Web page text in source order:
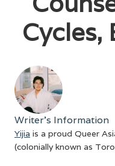
Cycles,
Writer's Information
Yijia is a proud Queer
(colonially known as